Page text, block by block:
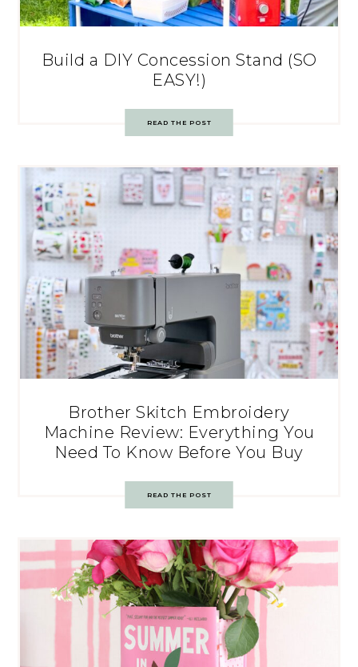
Build a DIY Concession Stand (SO
EASY!)
READ THE POST
Brother Skitch Embroidery
Machine Review: Everything You
Need To Know Before You Buy
READ THE POST